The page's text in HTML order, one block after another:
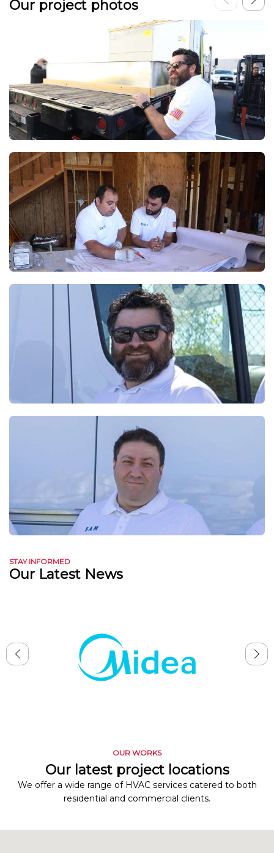
Our project photos
STAY INFORMED
Our Latest News
OUR WORKS
Our latest project locations
We offer a wide range of HVAC services catered to both
residential and commercial clients.